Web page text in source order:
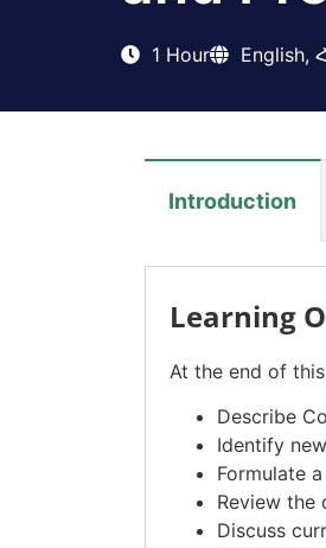
1 Hour English,
Introduction
Learning
At the end of
Describe
Identify
Formulate
Review
Discuss